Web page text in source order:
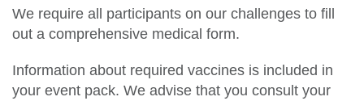
We require all participants on our challenges to fill
out a comprehensive medical form.
Information about required vaccines is included in
your event pack. We advise that you consult your